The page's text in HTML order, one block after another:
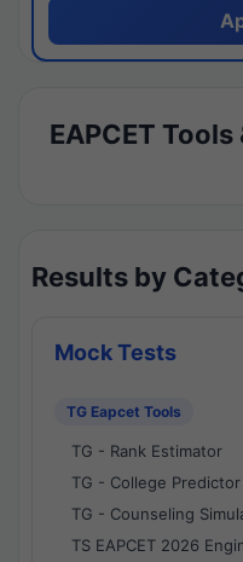
EAPCET
Results by
Mock Tests
TG Eapcet Tools
TG - Rank Estimator
TG - College Predictor
TG - Counseling
TS EAPCET 2026